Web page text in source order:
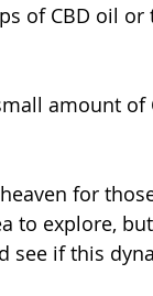
of CBD oil
amount of
for
to explore,
see if this